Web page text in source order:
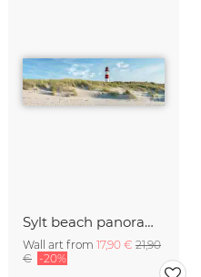
Sylt beach panorama with lighthouse
Wall art from 17,90 € 21,90
€ -20%